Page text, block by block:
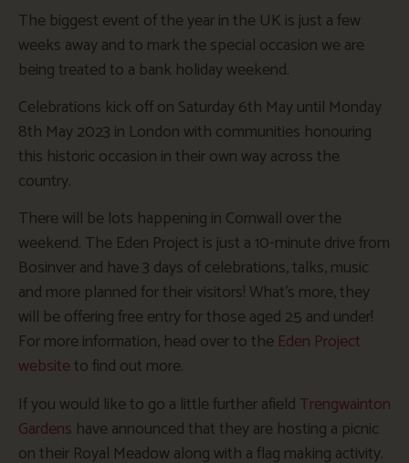
The biggest event of the year in the UK is just a few
weeks away and to mark the special occasion we are
being treated to a bank holiday weekend.
Celebrations kick off on Saturday 6th May until Monday
8th May 2023 in London with communities honouring
this historic occasion in their own way across the
country.
There will be lots happening in Cornwall over the
weekend. The Eden Project is just a 10-minute drive from
Bosinver and have 3 days of celebrations, talks, music
and more planned for their visitors! What’s more, they
will be offering free entry for those aged 25 and under!
For more information, head over to the Eden Project
websiteto find out more.
If you would like to go a little further afield Trengwainton
Gardens have announced that they are hosting a picnic
on their Royal Meadow along with a flag making activity.